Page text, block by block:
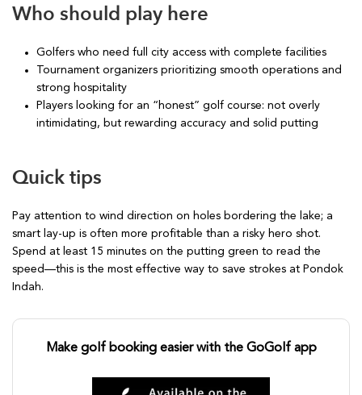
Who should play here
Golfers who need full city access with complete facilities
Tournament organizers prioritizing smooth operations and
strong hospitality
Players looking for an “honest” golf course: not overly
intimidating, but rewarding accuracy and solid putting
Quick tips
Pay attention to wind direction on holes bordering the lake; a
smart lay-up is often more profitable than a risky hero shot.
Spend at least 15 minutes on the putting green to read the
speed—this is the most effective way to save strokes at Pondok
Indah.
Make golf booking easier with the GoGolf app